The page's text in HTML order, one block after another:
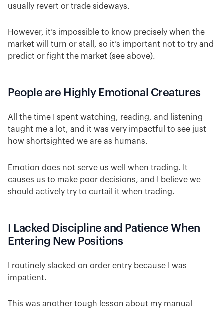
usually revert or trade sideways.
However, it’s impossible to know precisely when the
market will turn or stall, so it’s important not to try and
predict or fight the market (see above).
People are Highly Emotional Creatures
All the time I spent watching, reading, and listening
taught me a lot, and it was very impactful to see just
how shortsighted we are as humans.
Emotion does not serve us well when trading. It
causes us to make poor decisions, and I believe we
should actively try to curtail it when trading.
I Lacked Discipline and Patience When
Entering New Positions
I routinely slacked on order entry because I was
impatient.
This was another tough lesson about my manual